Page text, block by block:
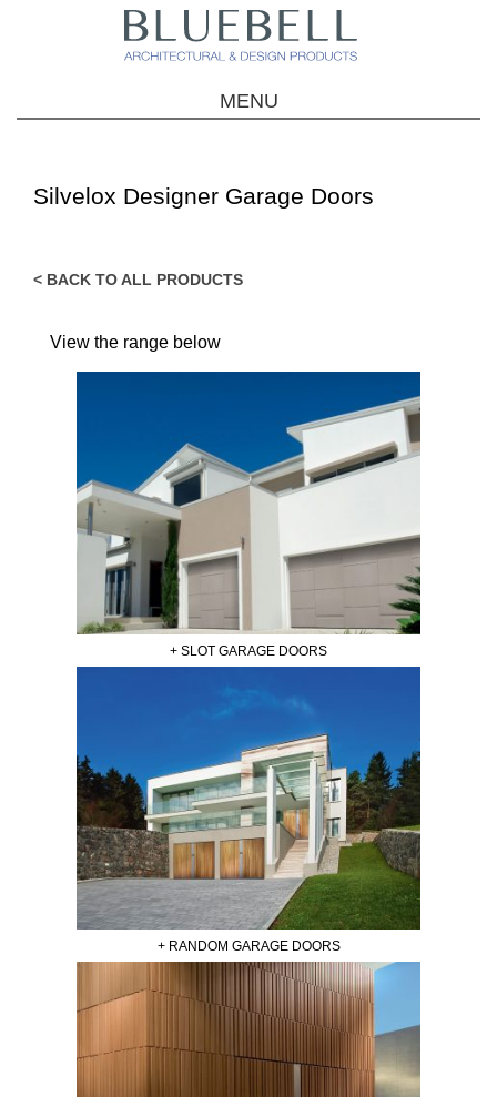
MENU
Silvelox Designer Garage Doors
< BACK TO ALL PRODUCTS
View the range below
+ SLOT GARAGE DOORS
+ RANDOM GARAGE DOORS